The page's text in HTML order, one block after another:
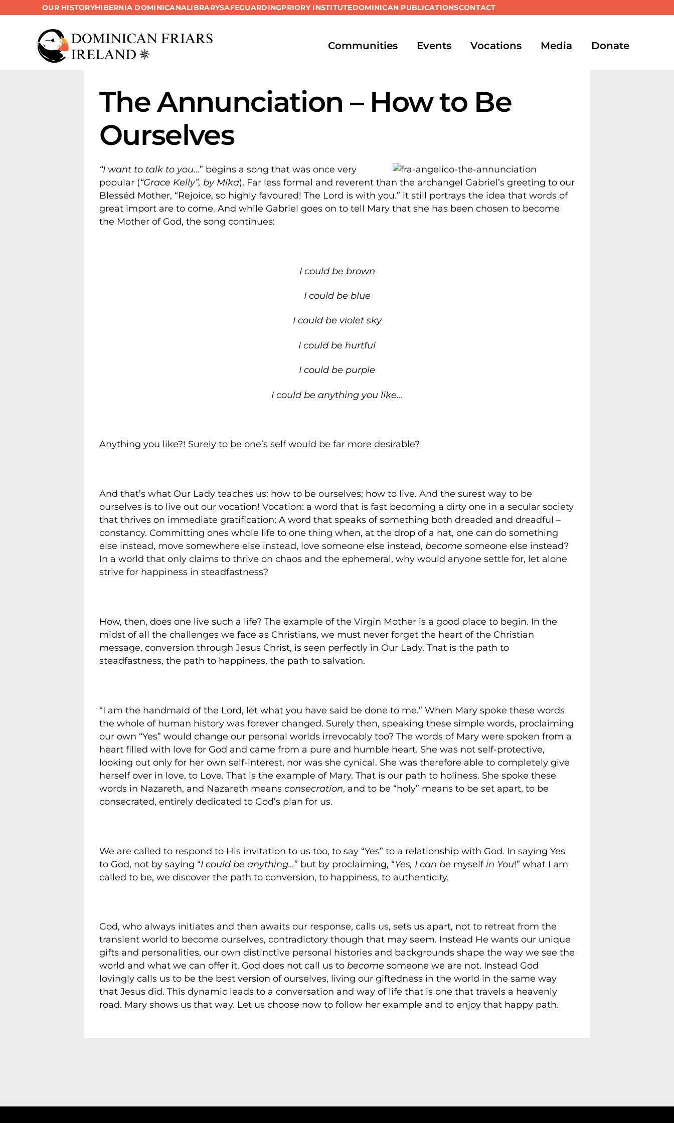
OUR HISTORYHIBERNIA DOMINICANALIBRARYSAFEGUARDINGPRIORY INSTITUTEDOMINICAN PUBLICATIONSCONTACT
Communities Events Vocations Media Donate
The Annunciation – How to Be
Ourselves
“I want to talk to you…” begins a song that was once very
popular (“Grace Kelly”, by Mika). Far less formal and reverent than the archangel Gabriel’s greeting to our
Blesséd Mother, “Rejoice, so highly favoured! The Lord is with you.” it still portrays the idea that words of
great import are to come. And while Gabriel goes on to tell Mary that she has been chosen to become
the Mother of God, the song continues:
I could be brown
I could be blue
I could be violet sky
I could be hurtful
I could be purple
I could be anything you like…
Anything you like?! Surely to be one’s self would be far more desirable?
And that’s what Our Lady teaches us: how to be ourselves; how to live. And the surest way to be
ourselves is to live out our vocation! Vocation: a word that is fast becoming a dirty one in a secular society
that thrives on immediate gratification; A word that speaks of something both dreaded and dreadful –
constancy. Committing ones whole life to one thing when, at the drop of a hat, one can do something
else instead, move somewhere else instead, love someone else instead, become someone else instead?
In a world that only claims to thrive on chaos and the ephemeral, why would anyone settle for, let alone
strive for happiness in steadfastness?
How, then, does one live such a life? The example of the Virgin Mother is a good place to begin. In the
midst of all the challenges we face as Christians, we must never forget the heart of the Christian
message, conversion through Jesus Christ, is seen perfectly in Our Lady. That is the path to
steadfastness, the path to happiness, the path to salvation.
“I am the handmaid of the Lord, let what you have said be done to me.” When Mary spoke these words
the whole of human history was forever changed. Surely then, speaking these simple words, proclaiming
our own “Yes” would change our personal worlds irrevocably too? The words of Mary were spoken from a
heart filled with love for God and came from a pure and humble heart. She was not self-protective,
looking out only for her own self-interest, nor was she cynical. She was therefore able to completely give
herself over in love, to Love. That is the example of Mary. That is our path to holiness. She spoke these
words in Nazareth, and Nazareth means consecration, and to be “holy” means to be set apart, to be
consecrated, entirely dedicated to God’s plan for us.
We are called to respond to His invitation to us too, to say “Yes” to a relationship with God. In saying Yes
to God, not by saying “I could be anything…” but by proclaiming, “Yes, I can be myselfin You!” what I am
called to be, we discover the path to conversion, to happiness, to authenticity.
God, who always initiates and then awaits our response, calls us, sets us apart, not to retreat from the
transient world to become ourselves, contradictory though that may seem. Instead He wants our unique
gifts and personalities, our own distinctive personal histories and backgrounds shape the way we see the
world and what we can offer it. God does not call us to become someone we are not. Instead God
lovingly calls us to be the best version of ourselves, living our giftedness in the world in the same way
that Jesus did. This dynamic leads to a conversation and way of life that is one that travels a heavenly
road. Mary shows us that way. Let us choose now to follow her example and to enjoy that happy path.